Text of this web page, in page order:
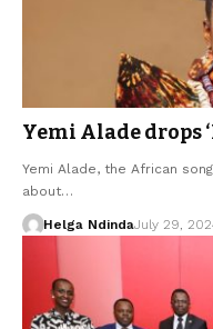
Yemi Alade drops
Yemi Alade, the African
about…
Helga NdindaJuly 29,